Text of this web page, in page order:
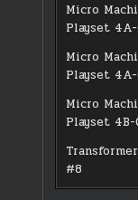
Micro
Playset
Micro
Playset 4A-
Micro
Playset 4B-
#8